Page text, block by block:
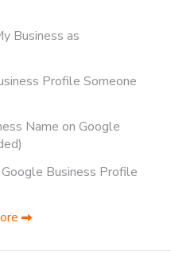
Business as
Profile Someone
Name on Google
Business Profile